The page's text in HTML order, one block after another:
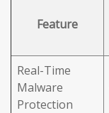
Feature
Real-Time
Malware
Protection